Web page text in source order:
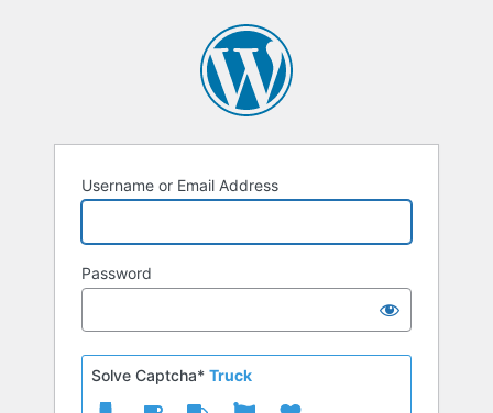
Username or Email Address
Password
Solve Captcha* Truck